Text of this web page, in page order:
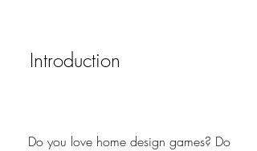
Introduction